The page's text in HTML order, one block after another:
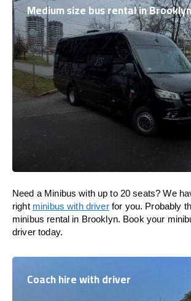
Medium size bus rental in Brooklyn
Need a Minibus with up to 20 seats? We
right minibus with driverfor you. Probably
minibus rental in Brooklyn. Book your
driver today.
Coach hire with driver